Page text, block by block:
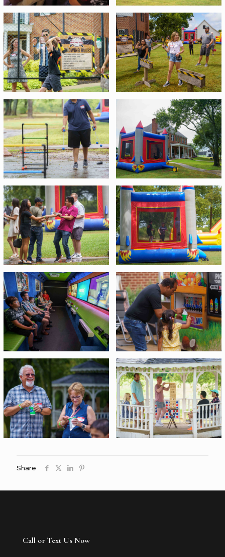
Share
Call or Text Us Now